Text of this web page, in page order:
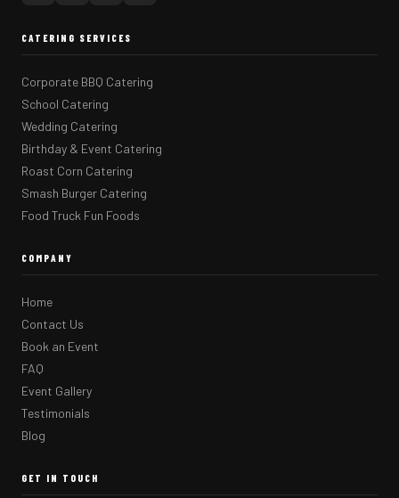
CATERING SERVICES
Corporate BBQ Catering
School Catering
Wedding Catering
Birthday & Event Catering
Roast Corn Catering
Smash Burger Catering
Food Truck Fun Foods
COMPANY
Home
Contact Us
Book an Event
FAQ
Event Gallery
Testimonials
Blog
GET IN TOUCH